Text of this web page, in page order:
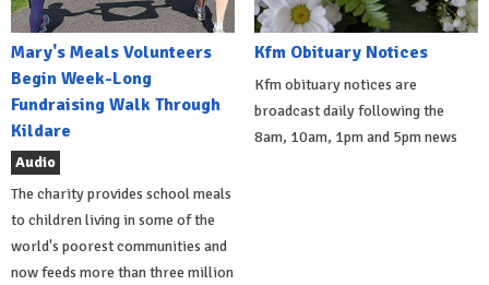
Mary's Meals Volunteers
Begin Week-Long
Fundraising Walk Through
Kildare
Audio
The charity provides school meals
to children living in some of the
world's poorest communities and
now feeds more than three million
Kfm Obituary Notices
Kfm obituary notices are
broadcast daily following the
8am, 10am, 1pm and 5pm news